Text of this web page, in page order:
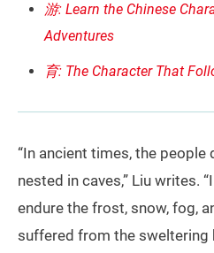
游: Learn the Chinese
Adventures
育: The Character That
“In ancient times, the people
nested in caves,” Liu writes.
endure the frost, snow, fog,
suffered from the sweltering